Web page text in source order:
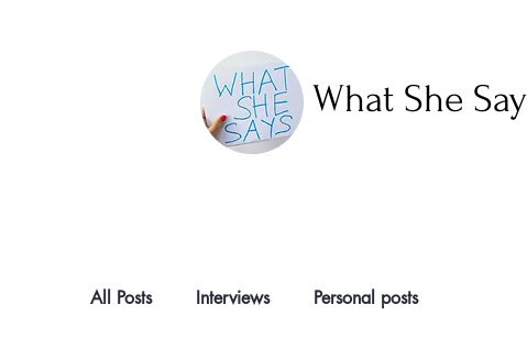
What She
All Posts Interviews Personal posts